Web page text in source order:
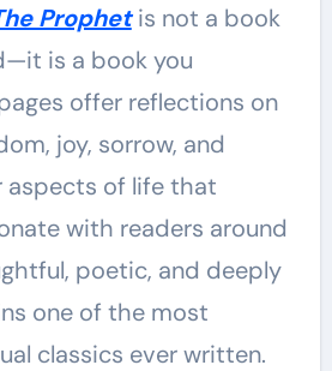
Prophetis not a book
is a book you
offer reflections on
joy, sorrow, and
aspects of life that
with readers around
poetic, and deeply
one of the most
classics ever written.